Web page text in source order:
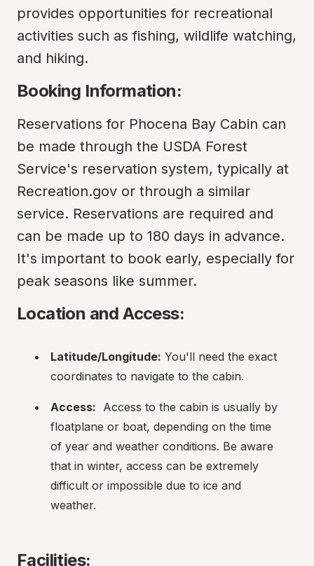
provides opportunities for recreational
activities such as fishing, wildlife watching,
and hiking.
Booking Information:
Reservations for Phocena Bay Cabin can
be made through the USDA Forest
Service's reservation system, typically at
Recreation.gov or through a similar
service. Reservations are required and
can be made up to 180 days in advance.
It's important to book early, especially for
peak seasons like summer.
Location and Access:
Latitude/Longitude: You'll need the exact
coordinates to navigate to the cabin.
Access:
  Access to the cabin is usually by
floatplane or boat, depending on the time
of year and weather conditions. Be aware
that in winter, access can be extremely
difficult or impossible due to ice and
weather.
Facilities: